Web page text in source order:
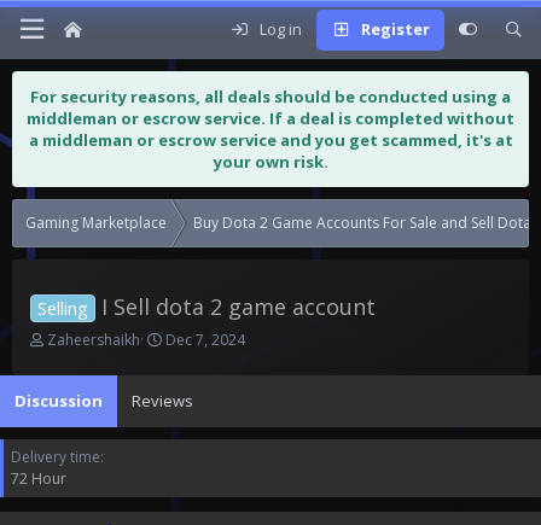
Log in Register
For security reasons, all deals should be conducted using a
middleman or escrow service. If a deal is completed without
a middleman or escrow service and you get scammed, it's at
your own risk.
Gaming Marketplace Buy Dota 2 Game Accounts For Sale and Sell Dota
Selling I Sell dota 2 game account
T
r
e
a
s
t
a
Zaheershaikh
S
r
t
e
Dec 7, 2024
Discussion Reviews
Delivery time
72 Hour